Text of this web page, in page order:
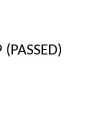
(PASSED)